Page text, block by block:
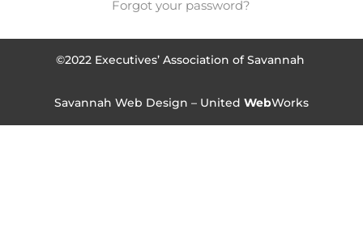
Forgot your password?
©2022 Executives’ Association of Savannah
Savannah Web Design – United WebWorks